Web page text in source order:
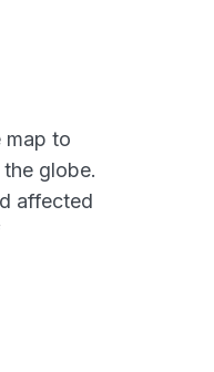
map to
globe.
affected